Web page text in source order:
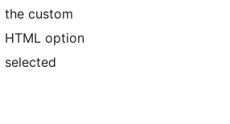
the custom
HTML option
selected